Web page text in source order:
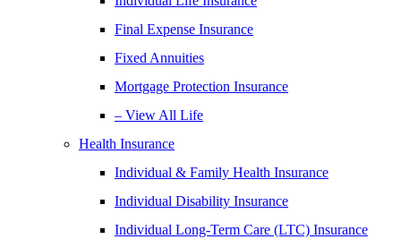
Final Expense Insurance
Fixed Annuities
Mortgage Protection Insurance
– View All Life
Health Insurance
Individual & Family Health Insurance
Individual Disability Insurance
Individual Long-Term Care (LTC) Insurance